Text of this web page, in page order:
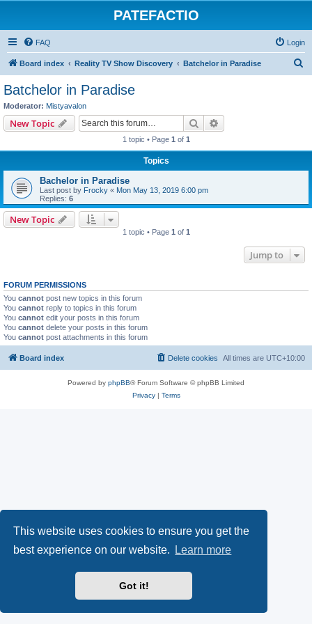
This website uses cookies to ensure you get the
best experience on our website.
Learn more
Got it!
PATEFACTIO
FAQ Login
Board index Reality TV Show Discovery Batchelor in Paradise
Batchelor in Paradise
Moderator: Mistyavalon
New Topic Search
1 topic • Page 1 of 1
Topics
Bachelor in Paradise
Last post by Frocky « Mon May 13, 2019 6:00 pm
Replies: 6
New Topic
1 topic • Page 1 of 1
Jump to
FORUM PERMISSIONS
You cannot post new topics in this forum
You cannot reply to topics in this forum
You cannot edit your posts in this forum
You cannot delete your posts in this forum
You cannot post attachments in this forum
Board index All times are UTC+10:00
Delete cookies
Powered by phpBB® Forum Software © phpBB Limited
Privacy| Terms